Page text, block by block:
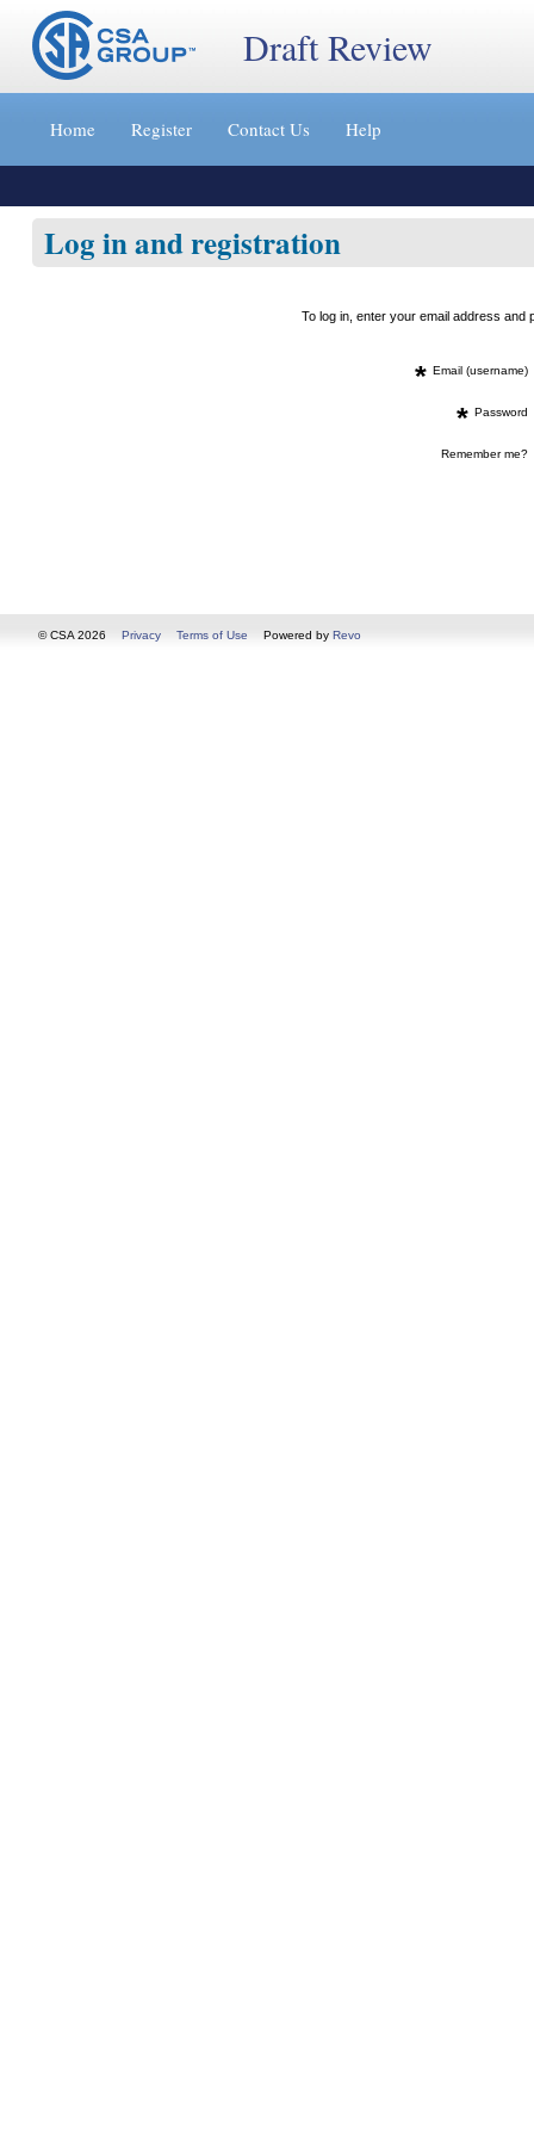
Jump
content
»
Draft Review
Home Register Contact Us Help
Log in and registration
To log in, enter your email address
* Email (username)
* Password
Remember me?
© CSA 2026 Privacy Terms of Use Powered by Revo